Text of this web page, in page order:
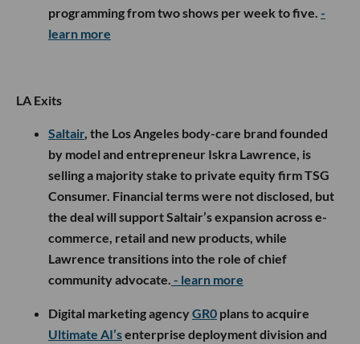
programming from two shows per week to five. -
learn more
LA Exits
Saltair, the Los Angeles body-care brand founded
by model and entrepreneur Iskra Lawrence, is
selling a majority stake to private equity firm TSG
Consumer. Financial terms were not disclosed, but
the deal will support Saltair’s expansion across e-
commerce, retail and new products, while
Lawrence transitions into the role of chief
community advocate. - learn more
Digital marketing agencyGR0 plans to acquire
Ultimate AI’senterprise deployment division and